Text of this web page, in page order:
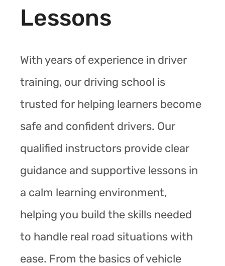
Lessons
With years of experience in driver
training, our driving school is
trusted for helping learners become
safe and confident drivers. Our
qualified instructors provide clear
guidance and supportive lessons in
a calm learning environment,
helping you build the skills needed
to handle real road situations with
ease. From the basics of vehicle